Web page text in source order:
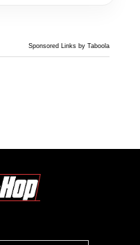
Sponsored Links by Taboola